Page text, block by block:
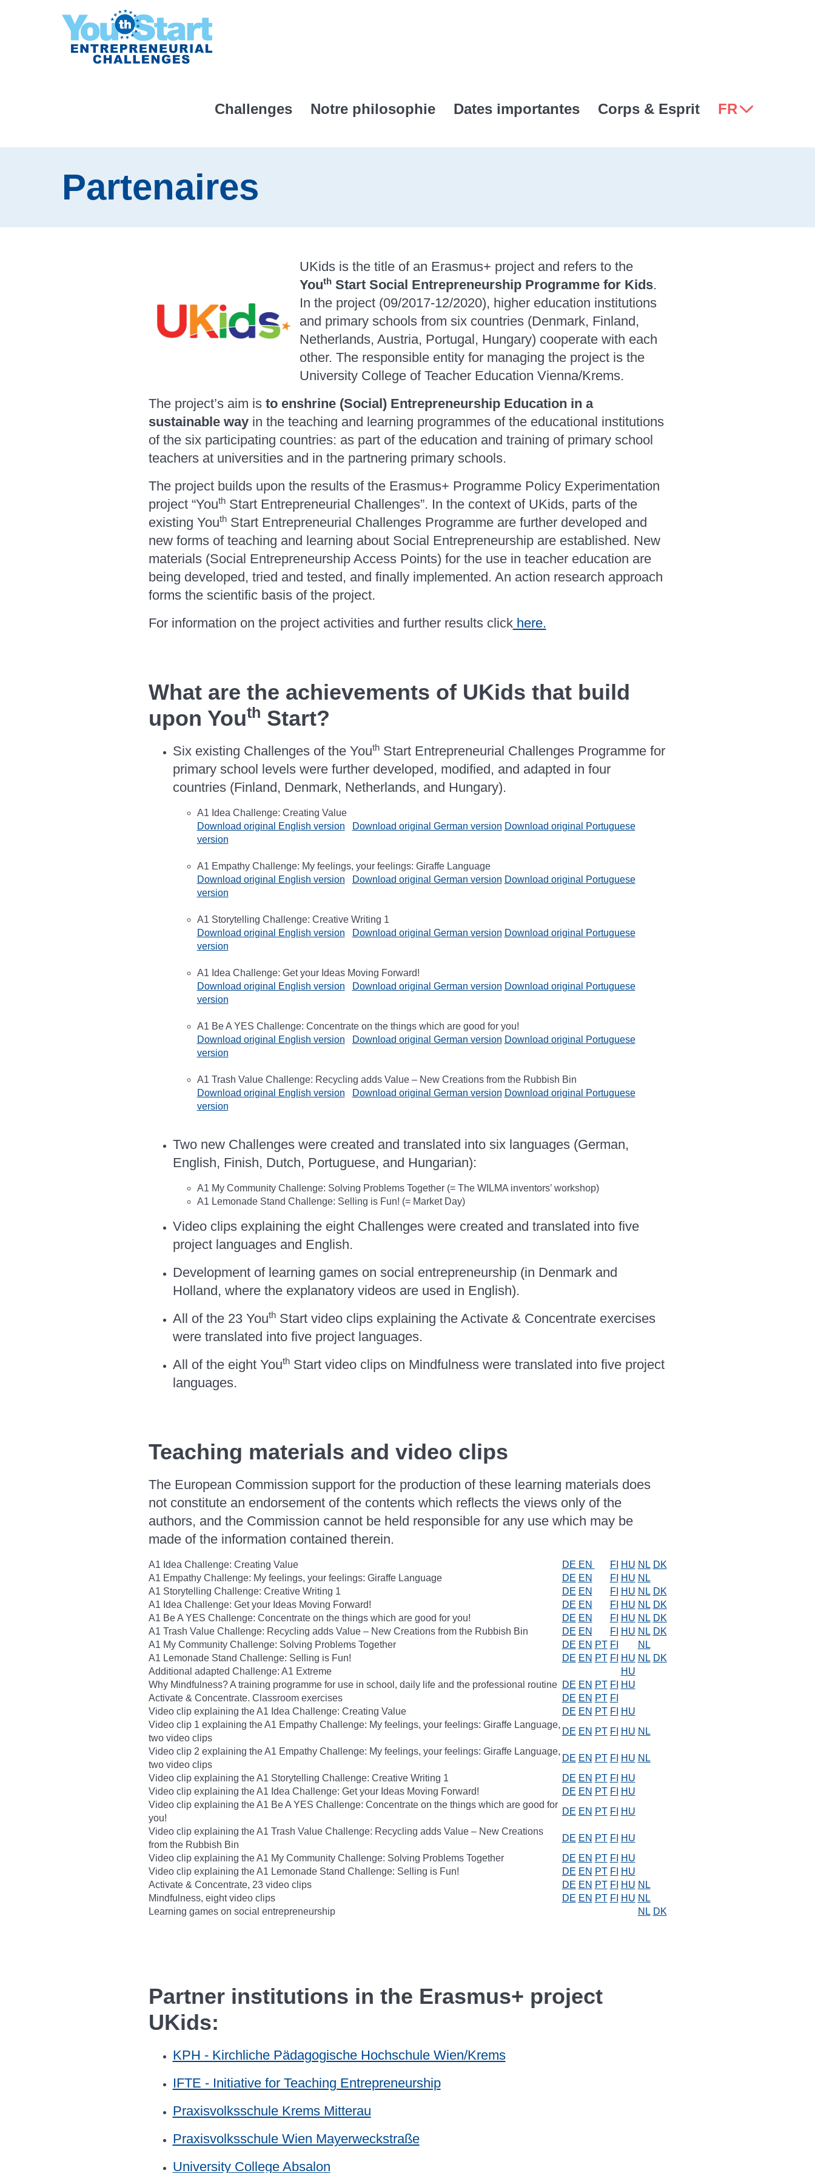
Challenges Notre philosophie Dates importantes Corps & Esprit FR
Partenaires
UKids is the title of an Erasmus+ project and refers to the
YouthStart Social Entrepreneurship Programme for Kids.
In the project (09/2017-12/2020), higher education institutions
and primary schools from six countries (Denmark, Finland,
Netherlands, Austria, Portugal, Hungary) cooperate with each
other. The responsible entity for managing the project is the
University College of Teacher Education Vienna/Krems.
The project’s aim is to enshrine (Social) Entrepreneurship Education in a
sustainable way in the teaching and learning programmes of the educational institutions
of the six participating countries: as part of the education and training of primary school
teachers at universities and in the partnering primary schools.
The project builds upon the results of the Erasmus+ Programme Policy Experimentation
project “YouthStart Entrepreneurial Challenges”. In the context of UKids, parts of the
existing YouthStart Entrepreneurial Challenges Programme are further developed and
new forms of teaching and learning about Social Entrepreneurship are established. New
materials (Social Entrepreneurship Access Points) for the use in teacher education are
being developed, tried and tested, and finally implemented. An action research approach
forms the scientific basis of the project.
For information on the project activities and further results clickhere.
What are the achievements of UKids that build
upon Youth Start?
Six existing Challenges of the YouthStart Entrepreneurial Challenges Programme for
primary school levels were further developed, modified, and adapted in four
countries (Finland, Denmark, Netherlands, and Hungary).
A1 Idea Challenge: Creating Value
Download original English version
Download original German version Download original Portuguese
version
A1 Empathy Challenge: My feelings, your feelings: Giraffe Language
Download original English version
Download original German version Download original Portuguese
version
A1 Storytelling Challenge: Creative Writing 1
Download original English version
Download original German version Download original Portuguese
version
A1 Idea Challenge: Get your Ideas Moving Forward!
Download original English version
Download original German version Download original Portuguese
version
A1 Be A YES Challenge: Concentrate on the things which are good for you!
Download original English version
Download original German version Download original Portuguese
version
A1 Trash Value Challenge: Recycling adds Value – New Creations from the Rubbish Bin
Download original English version
Download original German version Download original Portuguese
version
Two new Challenges were created and translated into six languages (German,
English, Finish, Dutch, Portuguese, and Hungarian):
A1 My Community Challenge: Solving Problems Together (= The WILMA inventors’ workshop)
A1 Lemonade Stand Challenge: Selling is Fun! (= Market Day)
Video clips explaining the eight Challenges were created and translated into five
project languages and English.
Development of learning games on social entrepreneurship (in Denmark and
Holland, where the explanatory videos are used in English).
All of the 23 YouthStart video clips explaining the Activate & Concentrate exercises
were translated into five project languages.
All of the eight YouthStart video clips on Mindfulness were translated into five project
languages.
Teaching materials and video clips
The European Commission support for the production of these learning materials does
not constitute an endorsement of the contents which reflects the views only of the
authors, and the Commission cannot be held responsible for any use which may be
made of the information contained therein.
A1 Idea Challenge: Creating Value DE EN FI HU NL DK
A1 Empathy Challenge: My feelings, your feelings: Giraffe Language
DE EN FI HU NL
A1 Storytelling Challenge: Creative Writing 1
DE EN FI HU NL DK
A1 Idea Challenge: Get your Ideas Moving Forward!
DE EN FI HU NL DK
A1 Be A YES Challenge: Concentrate on the things which are good for you!
DE EN FI HU NL DK
A1 Trash Value Challenge: Recycling adds Value – New Creations from the Rubbish Bin
DE EN FI HU NL DK
A1 My Community Challenge: Solving Problems Together
DE EN PT FI
NL
A1 Lemonade Stand Challenge: Selling is Fun!
DE EN PT FI HU NL DK
Additional adapted Challenge: A1 Extreme
HU
Why Mindfulness? A training programme for use in school, daily life and the professional routine
DE EN PT FI HU
Activate & Concentrate. Classroom exercises
DE EN PT FI
Video clip explaining the A1 Idea Challenge: Creating Value
DE EN PT FI HU
Video clip 1 explaining the A1 Empathy Challenge: My feelings, your feelings: Giraffe Language,
two video clips
DE EN PT FI HU NL
Video clip 2 explaining the A1 Empathy Challenge: My feelings, your feelings: Giraffe Language,
two video clips
DE EN PT FI HU NL
Video clip explaining the A1 Storytelling Challenge: Creative Writing 1
DE EN PT FI HU
Video clip explaining the A1 Idea Challenge: Get your Ideas Moving Forward!
DE EN PT FI HU
Video clip explaining the A1 Be A YES Challenge: Concentrate on the things which are good for
you!
DE EN PT FI HU
Video clip explaining the A1 Trash Value Challenge: Recycling adds Value – New Creations
from the Rubbish Bin
DE EN PT FI HU
Video clip explaining the A1 My Community Challenge: Solving Problems Together
DE EN PT FI HU
Video clip explaining the A1 Lemonade Stand Challenge: Selling is Fun!
DE EN PT FI HU
Activate & Concentrate, 23 video clips
DE EN PT FI HU NL
Mindfulness, eight video clips
DE EN PT FI HU NL
Learning games on social entrepreneurship
NL DK
Partner institutions in the Erasmus+ project
UKids:
KPH - Kirchliche Pädagogische Hochschule Wien/Krems
IFTE - Initiative for Teaching Entrepreneurship
Praxisvolksschule Krems Mitterau
Praxisvolksschule Wien Mayerweckstraße
University College Absalon